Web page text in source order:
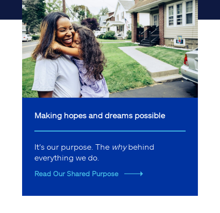
Making hopes and dreams possible
It's our purpose. The whybehind
everything we do.
Read Our Shared Purpose